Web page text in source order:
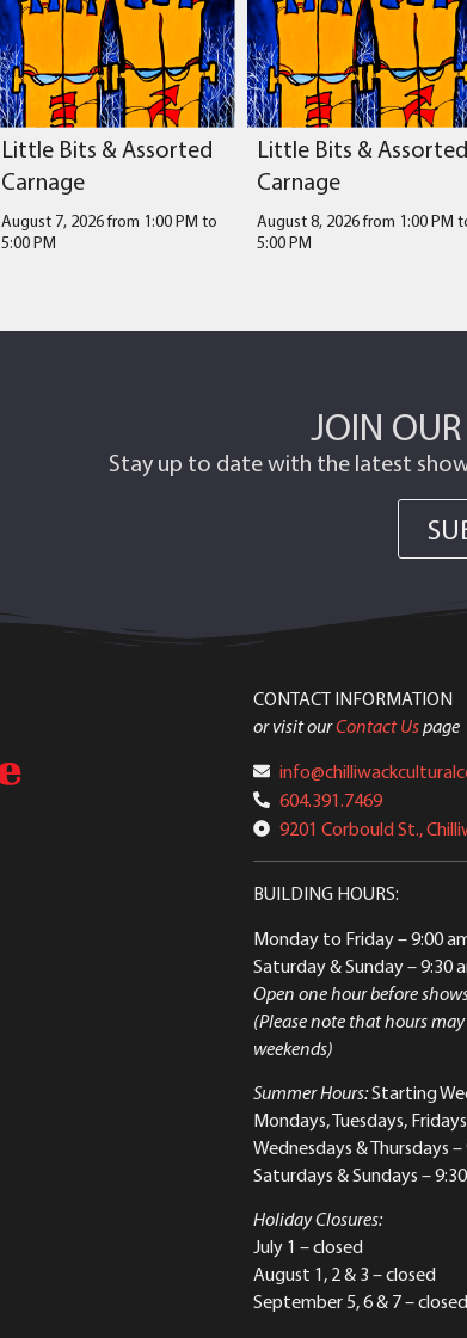
Little Bits & Assorted
Carnage
August 7, 2026 from 1:00 PM to
5:00 PM
Little Bits & Assorted
Carnage
August 8, 2026 from 1:00 PM
5:00 PM
JOIN
Stay up to date with the latest
CONTACT INFORMATION
or visit ourContact Uspage
604.391.7469
9201 Corbould St.,
BUILDING HOURS:
Monday to Friday– 9:00
Saturday & Sunday– 9:30
Open one hour before
(Please note that hours
weekends)
Summer Hours:Starting
Mondays, Tuesdays,
Wednesdays & Thursdays
Saturdays & Sundays –
Holiday Closures:
July 1 – closed
August 1, 2 & 3 – closed
September 5, 6 & 7 – closed